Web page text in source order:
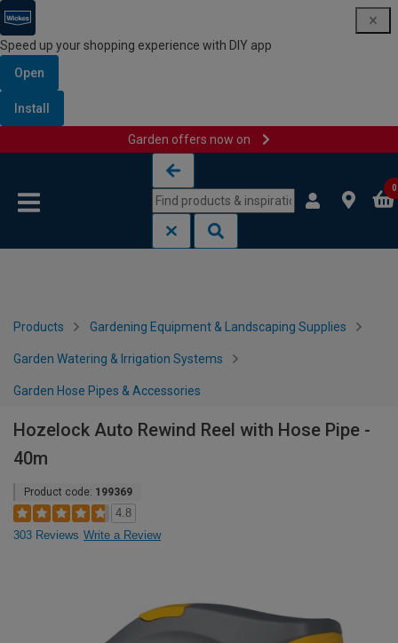
Speed up your shopping experience with DIY app
Open
Install
Garden offers now on
0
Products Gardening Equipment & Landscaping Supplies
Garden Watering & Irrigation Systems
Garden Hose Pipes & Accessories
Hozelock Auto Rewind Reel with Hose Pipe -
40m
Product code: 199369
4.8
303 Reviews Write a Review